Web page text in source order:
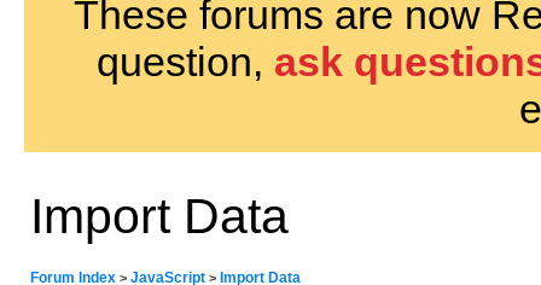
These forums are now
question, ask
Import Data
Forum Index > JavaScript > Import Data